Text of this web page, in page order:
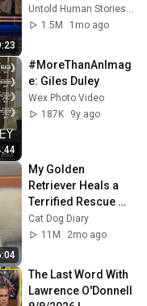
for 10 minutes
Untold Human Stories and 6 more
1.5M
1mo ago
#MoreThanAnImag
e: Giles Duley
Wex Photo Video
187K
9y ago
My Golden
Retriever Heals a
Terrified Rescue
Kitten in Just 3
Meetings!
Cat Dog Diary
11M
2mo ago
The Last Word With
Lawrence O'Donnell